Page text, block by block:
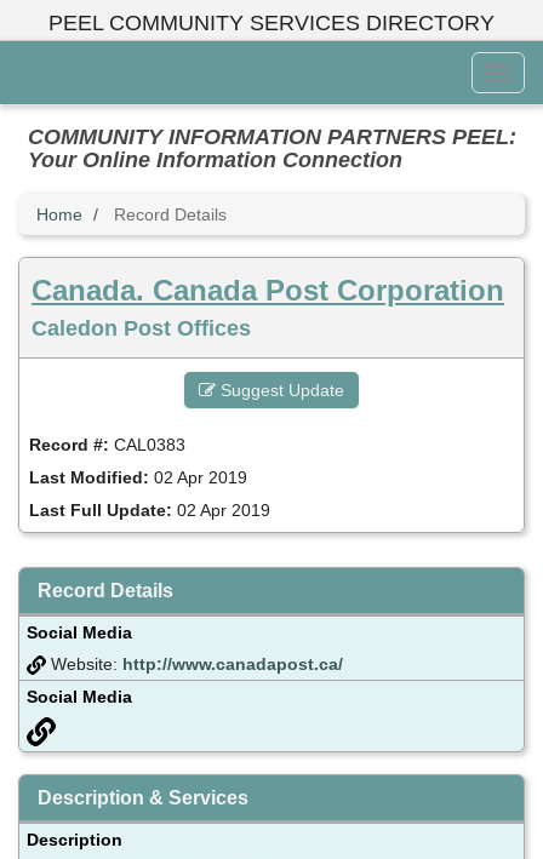
PEEL COMMUNITY SERVICES DIRECTORY
Menu
COMMUNITY INFORMATION PARTNERS PEEL:
Your Online Information Connection
Home Record Details
Canada. Canada Post Corporation
Caledon Post Offices
Suggest Update
Record #: CAL0383
Last Modified: 02 Apr 2019
Last Full Update: 02 Apr 2019
Record Details
Social Media
Website: http://www.canadapost.ca/
Social Media
Description & Services
Description